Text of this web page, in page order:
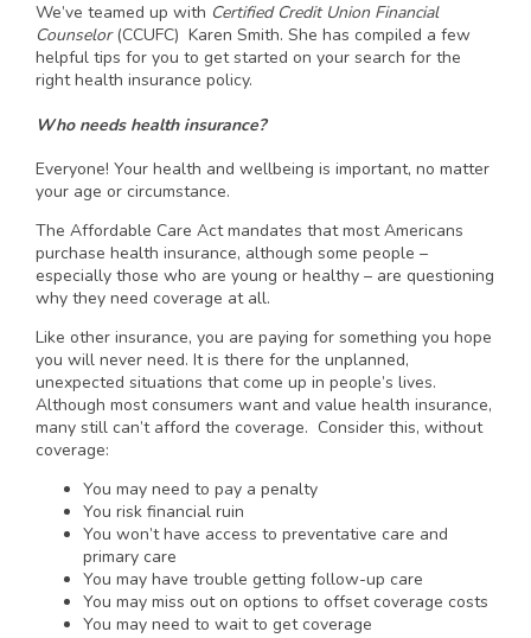
We’ve teamed up with Certified Credit Union Financial
Counselor(CCUFC) Karen Smith. She has compiled a few
helpful tips for you to get started on your search for the
right health insurance policy.
Who needs health insurance?
Everyone! Your health and wellbeing is important, no matter
your age or circumstance.
The Affordable Care Act mandates that most Americans
purchase health insurance, although some people –
especially those who are young or healthy – are questioning
why they need coverage at all.
Like other insurance, you are paying for something you hope
you will never need. It is there for the unplanned,
unexpected situations that come up in people’s lives.
Although most consumers want and value health insurance,
many still can’t afford the coverage. Consider this, without
coverage:
You may need to pay a penalty
You risk financial ruin
You won’t have access to preventative care and
primary care
You may have trouble getting follow-up care
You may miss out on options to offset coverage costs
You may need to wait to get coverage